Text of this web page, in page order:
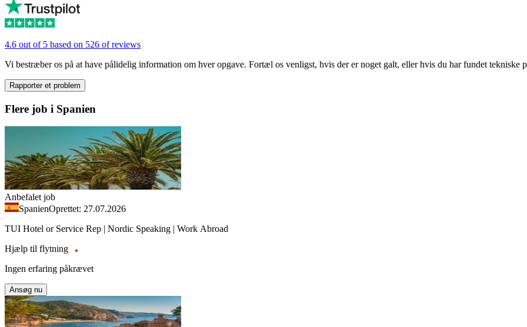
4.6 out of 5 based on 526 of reviews
Vi bestræber os på at have pålidelig information om hver opgave. Fortæl os venligst, hvis der er noget galt, eller hvis du har fundet tekniske
Rapporter et problem
Flere job i Spanien
Anbefalet job
SpanienOprettet: 27.07.2026
TUI Hotel or Service Rep | Nordic Speaking | Work Abroad
Hjælp til flytning
Ingen erfaring påkrævet
Ansøg nu